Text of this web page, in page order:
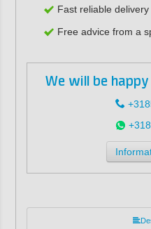
Fast reliable
Free advice from a
We will be